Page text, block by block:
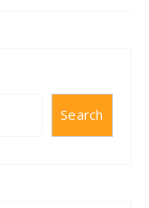
Search